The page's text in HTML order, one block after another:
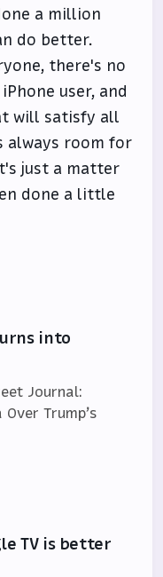
a million
do better.
there's no
user, and
will satisfy all
always room for
just a matter
done a little
into
Journal:
Trump’s
TV is better